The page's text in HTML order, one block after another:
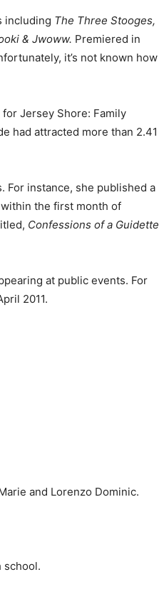
including The Three Stooges,
& Jwoww. Premiered in
it’s not known how
Jersey Shore: Family
had attracted more than 2.41
For instance, she published a
the first month of
Confessions of a Guidette
at public events. For
2011.
and Lorenzo Dominic.
school.